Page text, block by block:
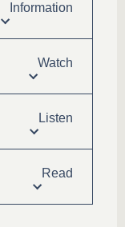
Information
Watch
Listen
Read